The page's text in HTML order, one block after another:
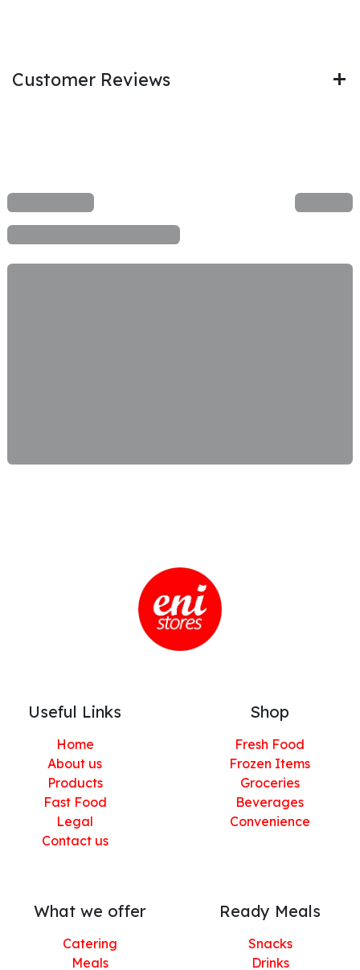
Customer Reviews
Useful Links
Home
About us
Products
Fast Food
Legal
Contact us
Shop
Fresh Food
Frozen Items
Groceries
Beverages
Convenience
What we offer
Catering
Meals
Ready Meals
Snacks
Drinks